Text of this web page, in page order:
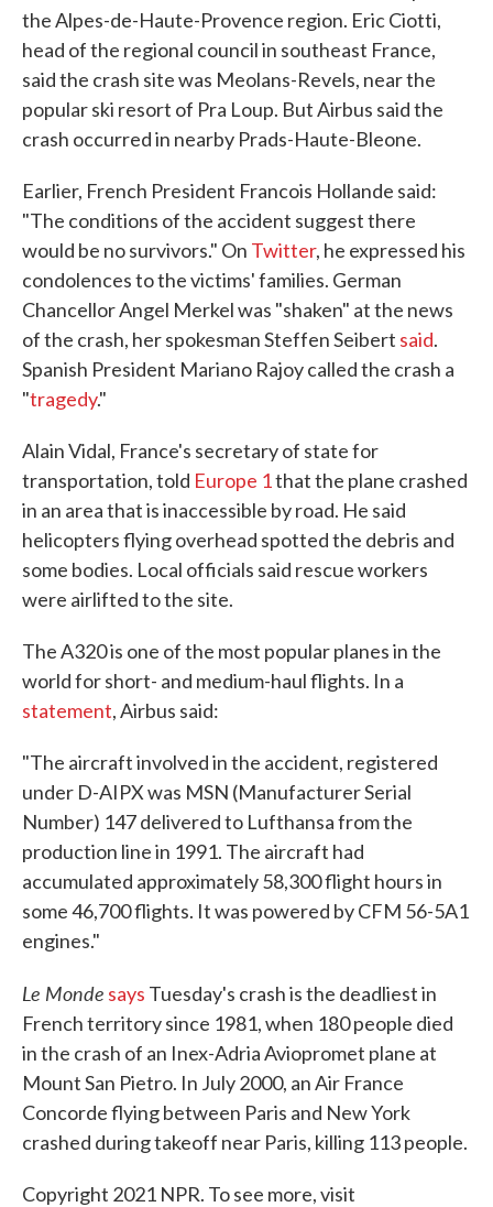
the Alpes-de-Haute-Provence region. Eric Ciotti,
head of the regional council in southeast France,
said the crash site was Meolans-Revels, near the
popular ski resort of Pra Loup. But Airbus said the
crash occurred in nearby Prads-Haute-Bleone.
Earlier, French President Francois Hollande said:
"The conditions of the accident suggest there
would be no survivors." On Twitter, he expressed his
condolences to the victims' families. German
Chancellor Angel Merkel was "shaken" at the news
of the crash, her spokesman Steffen Seibert said.
Spanish President Mariano Rajoy called the crash a
"tragedy."
Alain Vidal, France's secretary of state for
transportation, told Europe 1that the plane crashed
in an area that is inaccessible by road. He said
helicopters flying overhead spotted the debris and
some bodies. Local officials said rescue workers
were airlifted to the site.
The A320 is one of the most popular planes in the
world for short- and medium-haul flights. In a
statement, Airbus said:
"The aircraft involved in the accident, registered
under D-AIPX was MSN (Manufacturer Serial
Number) 147 delivered to Lufthansa from the
production line in 1991. The aircraft had
accumulated approximately 58,300 flight hours in
some 46,700 flights. It was powered by CFM 56-5A1
engines."
Le Monde says Tuesday's crash is the deadliest in
French territory since 1981, when 180 people died
in the crash of an Inex-Adria Aviopromet plane at
Mount San Pietro. In July 2000, an Air France
Concorde flying between Paris and New York
crashed during takeoff near Paris, killing 113 people.
Copyright 2021 NPR. To see more, visit